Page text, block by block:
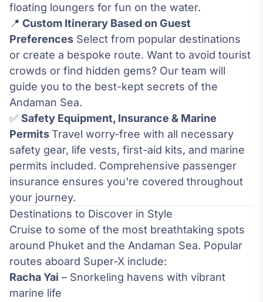
floating loungers for fun on the water.
📍 Custom Itinerary Based on Guest
Preferences Select from popular destinations
or create a bespoke route. Want to avoid tourist
crowds or find hidden gems? Our team will
guide you to the best-kept secrets of the
Andaman Sea.
✅ Safety Equipment, Insurance & Marine
PermitsTravel worry-free with all necessary
safety gear, life vests, first-aid kits, and marine
permits included. Comprehensive passenger
insurance ensures you're covered throughout
your journey.
Destinations to Discover in Style
Cruise to some of the most breathtaking spots
around Phuket and the Andaman Sea. Popular
routes aboard Super-X include:
Racha Yai – Snorkeling havens with vibrant
marine life